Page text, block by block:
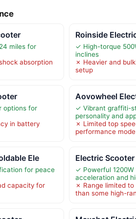
miles for
absorption
Roinside
✓ High-torque
inclines
✗ Heavier and
setup
options for
in battery
Aovowheel
✓ Vibrant graffiti-
personality and
✗ Limited top
performance
Ele
for peace
capacity for
Electric
✓ Powerful
acceleration and
✗ Range limited to
than some high-